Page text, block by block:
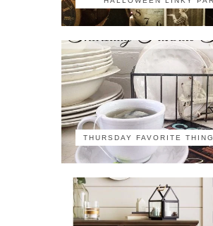
THURSDAY FAVORITE